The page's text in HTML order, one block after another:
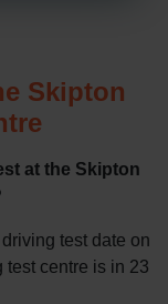
Skipton
at the Skipton
test date on
centre is in 23